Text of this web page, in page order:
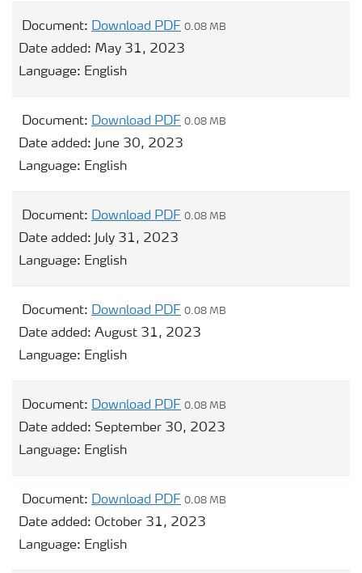
Document: Download PDF 0.08 MB
Date added: May 31, 2023
Language: English
Document: Download PDF 0.08 MB
Date added: June 30, 2023
Language: English
Document: Download PDF 0.08 MB
Date added: July 31, 2023
Language: English
Document: Download PDF 0.08 MB
Date added: August 31, 2023
Language: English
Document: Download PDF 0.08 MB
Date added: September 30, 2023
Language: English
Document: Download PDF 0.08 MB
Date added: October 31, 2023
Language: English